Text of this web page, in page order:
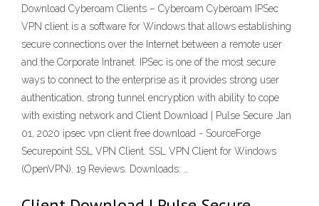
Download Cyberoam Clients – Cyberoam Cyberoam IPSec
VPN client is a software for Windows that allows establishing
secure connections over the Internet between a remote user
and the Corporate Intranet. IPSec is one of the most secure
ways to connect to the enterprise as it provides strong user
authentication, strong tunnel encryption with ability to cope
with existing network and Client Download | Pulse Secure Jan
01, 2020 ipsec vpn client free download - SourceForge
Securepoint SSL VPN Client. SSL VPN Client for Windows
(OpenVPN). 19 Reviews. Downloads: …